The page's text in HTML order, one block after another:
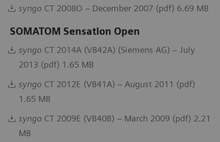
syngo CT 2008O – December 2007 (pdf) 6.69 MB
SOMATOM Sensation Open
syngo CT 2014A (VB42A) (Siemens AG) – July
2013 (pdf) 1.65 MB
syngo CT 2012E (VB41A) – August 2011 (pdf)
1.65 MB
syngo CT 2009E (VB40B) – March 2009 (pdf) 2.21
MB